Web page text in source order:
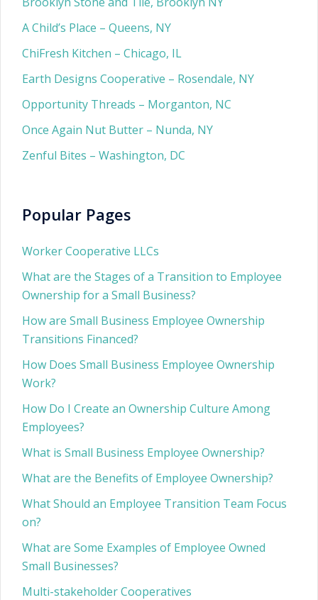
A Child’s Place – Queens, NY
ChiFresh Kitchen – Chicago, IL
Earth Designs Cooperative – Rosendale, NY
Opportunity Threads – Morganton, NC
Once Again Nut Butter – Nunda, NY
Zenful Bites – Washington, DC
Popular Pages
Worker Cooperative LLCs
What are the Stages of a Transition to Employee
Ownership for a Small Business?
How are Small Business Employee Ownership
Transitions Financed?
How Does Small Business Employee Ownership
Work?
How Do I Create an Ownership Culture Among
Employees?
What is Small Business Employee Ownership?
What are the Benefits of Employee Ownership?
What Should an Employee Transition Team Focus
on?
What are Some Examples of Employee Owned
Small Businesses?
Multi-stakeholder Cooperatives